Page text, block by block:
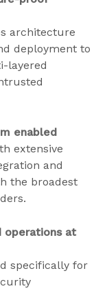
architecture
deployment to
layered
enabled
extensive
and
the broadest
operations at
specifically for